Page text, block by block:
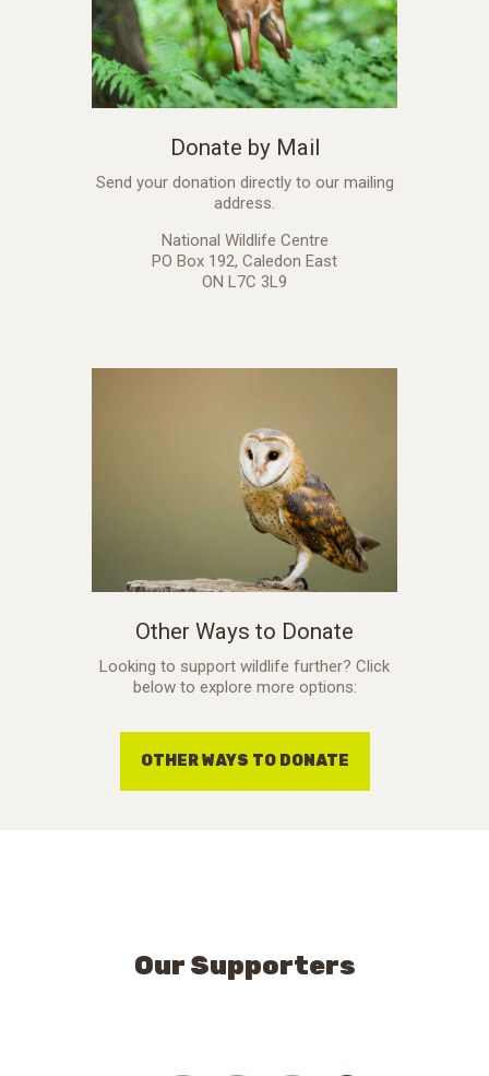
Donate by Mail
Send your donation directly to our mailing
address.
National Wildlife Centre
PO Box 192, Caledon East
ON L7C 3L9
Other Ways to Donate
Looking to support wildlife further? Click
below to explore more options:
OTHER WAYS TO DONATE
Our Supporters